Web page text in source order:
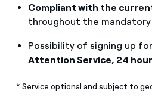
Compliant with the
throughout the
Possibility of signing up
Attention Service, 24
* Service optional and subject to